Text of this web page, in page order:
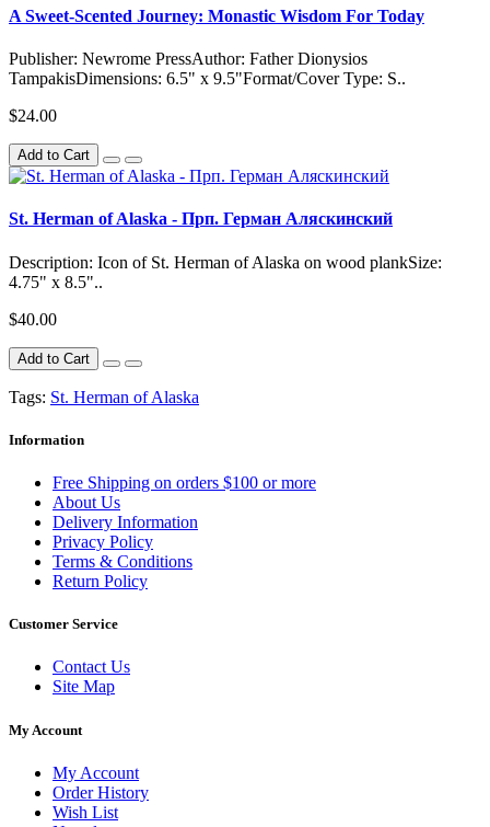
A Sweet-Scented Journey: Monastic Wisdom For Today
Publisher: Newrome PressAuthor: Father Dionysios
TampakisDimensions: 6.5" x 9.5"Format/Cover Type: S..
$24.00
Add to Cart
St. Herman of Alaska - Прп. Герман Аляскинский
Description: Icon of St. Herman of Alaska on wood plankSize:
4.75" x 8.5"..
$40.00
Add to Cart
Tags: St. Herman of Alaska
Information
Free Shipping on orders $100 or more
About Us
Delivery Information
Privacy Policy
Terms & Conditions
Return Policy
Customer Service
Contact Us
Site Map
My Account
My Account
Order History
Wish List